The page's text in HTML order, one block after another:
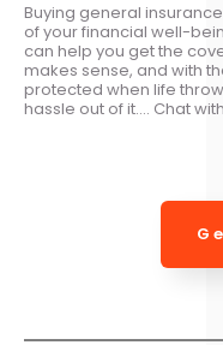
Buying general
of your financial well-
can help you get the
makes sense, and with
protected when life
hassle out of it…. Chat